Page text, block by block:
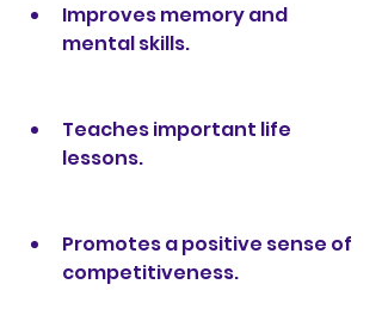
Improves memory and
mental skills.
Teaches important life
lessons.
Promotes a positive sense of
competitiveness.